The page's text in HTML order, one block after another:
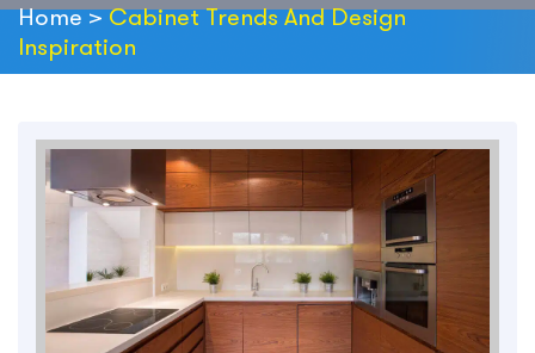
Home>Cabinet Trends And Design
Inspiration